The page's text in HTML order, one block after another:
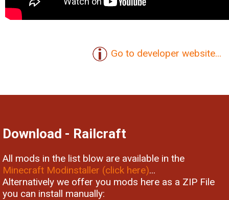
Go to developer website...
Download - Railcraft
All mods in the list blow are available in the
Minecraft Modinstaller (click here)...
Alternatively we offer you mods here as a ZIP File
you can install manually: